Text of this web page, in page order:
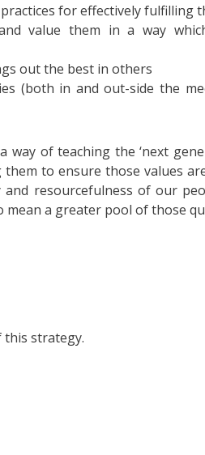
for effectively fulfilling
value them in a way
out the best in others
(both in and out-side the
way of teaching the ‘next
to ensure those values
resourcefulness of our
a greater pool of those
this strategy.